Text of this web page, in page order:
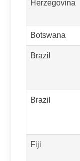
Herzegovina
Botswana
Brazil
Brazil
Fiji